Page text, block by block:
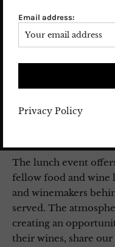
aufgegessen.info).
tasting. Renowned
Weingut
Burg Ravensburg
expertise and
The lunch event
fellow food and wine
and winemakers
served. The
creating an
their wines, share
Email address:
Privacy Policy